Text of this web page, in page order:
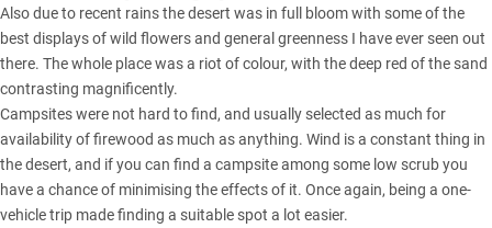
Also due to recent rains the desert was in full bloom with some of the
best displays of wild flowers and general greenness I have ever seen out
there. The whole place was a riot of colour, with the deep red of the sand
contrasting magnificently.
Campsites were not hard to find, and usually selected as much for
availability of firewood as much as anything. Wind is a constant thing in
the desert, and if you can find a campsite among some low scrub you
have a chance of minimising the effects of it. Once again, being a one-
vehicle trip made finding a suitable spot a lot easier.